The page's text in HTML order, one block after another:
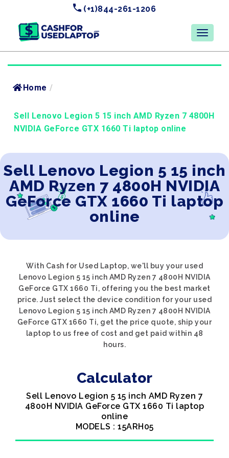
(+1)844-261-1206
Home /
Sell Lenovo Legion 5 15 inch AMD Ryzen 7 4800H
NVIDIA GeForce GTX 1660 Ti laptop online
Sell Lenovo Legion 5 15 inch
AMD Ryzen 7 4800H NVIDIA
GeForce GTX 1660 Ti laptop
online
With Cash for Used Laptop, we'll buy your used
Lenovo Legion 5 15 inch AMD Ryzen 7 4800H NVIDIA
GeForce GTX 1660 Ti, offering you the best market
price. Just select the device condition for your used
Lenovo Legion 5 15 inch AMD Ryzen 7 4800H NVIDIA
GeForce GTX 1660 Ti, get the price quote, ship your
laptop to us free of cost and get paid within 48
hours.
Calculator
Sell Lenovo Legion 5 15 inch AMD Ryzen 7
4800H NVIDIA GeForce GTX 1660 Ti laptop
online
MODELS : 15ARH05